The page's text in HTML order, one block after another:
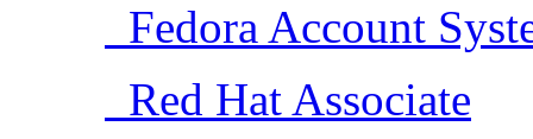
Fedora Account
Red Hat Associate